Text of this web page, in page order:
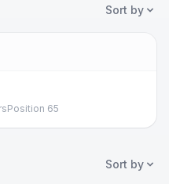
Sort by
Position 65
Sort by